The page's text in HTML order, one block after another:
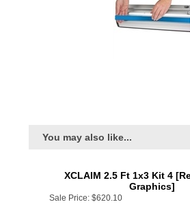
Sale Price: $620.10
Add